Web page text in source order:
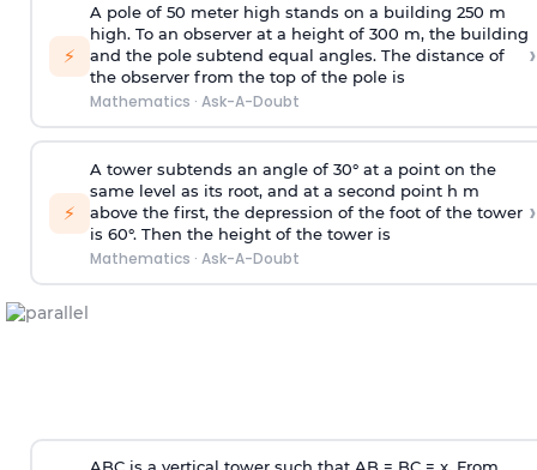
⚡
A pole of 50 meter high stands on a building 250 m
high. To an observer at a height of 300 m, the building
and the pole subtend equal angles. The distance of
the observer from the top of the pole is
Mathematics · Ask-A-Doubt
›
⚡
A tower subtends an angle of 30° at a point on the
same level as its root, and at a second point h m
above the first, the depression of the foot of the tower
is 60°. Then the height of the tower is
Mathematics · Ask-A-Doubt
›